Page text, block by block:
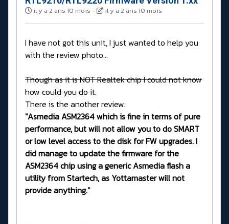
il y a 2 ans 10 mois - il y a 2 ans 10 mois
I have not got this unit, I just wanted to help you
with the review photo...
Though as it is NOT Realtek chip I could not know
how could you do it.
There is the another review:
"Asmedia ASM2364 which is fine in terms of pure
performance, but will not allow you to do SMART
or low level access to the disk for FW upgrades. I
did manage to update the firmware for the
ASM2364 chip using a generic Asmedia flash a
utility from Startech, as Yottamaster will not
provide anything."